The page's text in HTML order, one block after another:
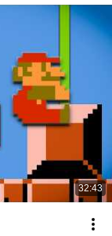
32:43